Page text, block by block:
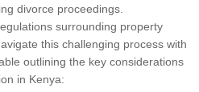
divorce proceedings.
surrounding property
this challenging process with
outlining the key considerations
in Kenya: